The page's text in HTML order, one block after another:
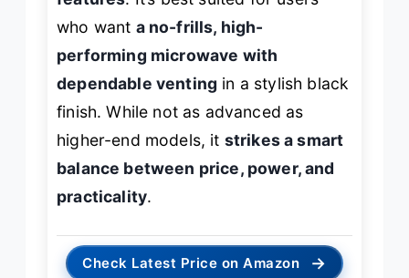
who want a no-frills, high-
performing microwave with
dependable venting in a stylish black
finish. While not as advanced as
higher-end models, it strikes a smart
balance between price, power, and
practicality.
Check Latest Price on Amazon →